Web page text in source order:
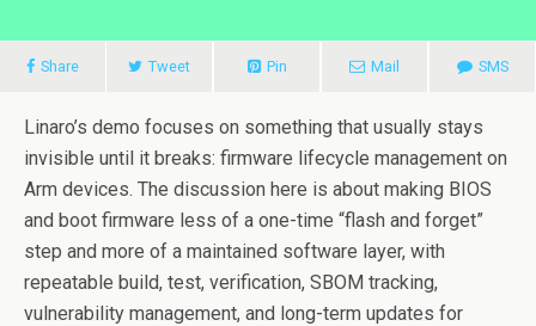
Share Tweet Pin Mail SMS
Linaro’s demo focuses on something that usually stays
invisible until it breaks: firmware lifecycle management on
Arm devices. The discussion here is about making BIOS
and boot firmware less of a one-time “flash and forget”
step and more of a maintained software layer, with
repeatable build, test, verification, SBOM tracking,
vulnerability management, and long-term updates for